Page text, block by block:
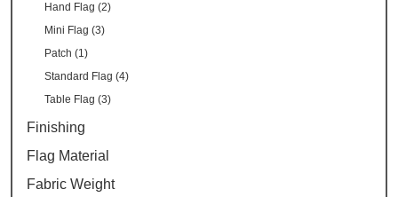
Hand Flag (2)
Mini Flag (3)
Patch (1)
Standard Flag (4)
Table Flag (3)
Finishing
Flag Material
Fabric Weight